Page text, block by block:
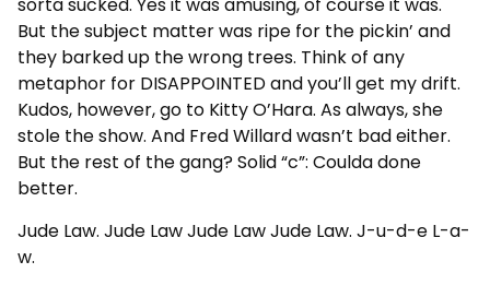
sorta sucked. Yes it was amusing, of course it was.
But the subject matter was ripe for the pickin’ and
they barked up the wrong trees. Think of any
metaphor for DISAPPOINTED and you’ll get my drift.
Kudos, however, go to Kitty O’Hara. As always, she
stole the show. And Fred Willard wasn’t bad either.
But the rest of the gang? Solid “c”: Coulda done
better.
Jude Law. Jude Law Jude Law Jude Law. J-u-d-e L-a-
w.